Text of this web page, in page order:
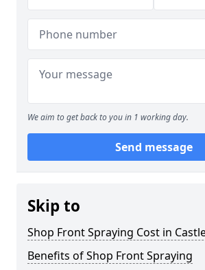
We aim to get back to you in 1 working day.
Send message
Skip to
Shop Front Spraying Cost in
Benefits of Shop Front Spraying